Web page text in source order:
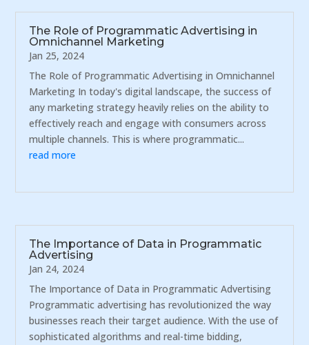
The Role of Programmatic Advertising in
Omnichannel Marketing
Jan 25, 2024
The Role of Programmatic Advertising in Omnichannel
Marketing In today's digital landscape, the success of
any marketing strategy heavily relies on the ability to
effectively reach and engage with consumers across
multiple channels. This is where programmatic...
read more
The Importance of Data in Programmatic
Advertising
Jan 24, 2024
The Importance of Data in Programmatic Advertising
Programmatic advertising has revolutionized the way
businesses reach their target audience. With the use of
sophisticated algorithms and real-time bidding,